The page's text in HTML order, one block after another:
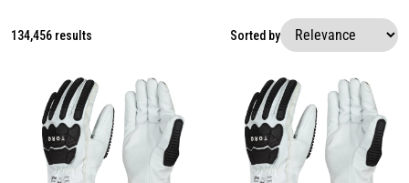
134,456 results Sorted by